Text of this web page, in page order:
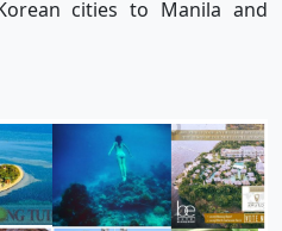
cities to Manila and